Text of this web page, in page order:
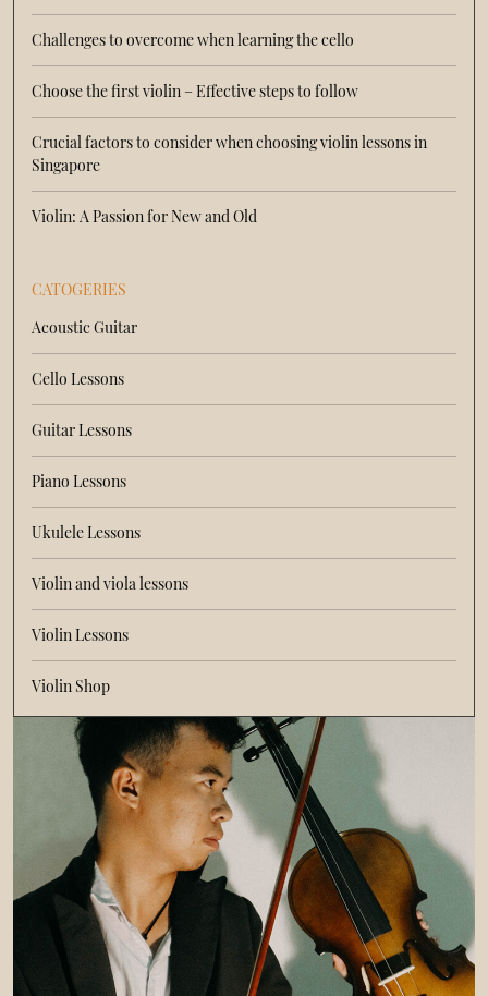
Challenges to overcome when learning the cello
Choose the first violin – Effective steps to follow
Crucial factors to consider when choosing violin lessons in
Singapore
Violin: A Passion for New and Old
CATOGERIES
Acoustic Guitar
Cello Lessons
Guitar Lessons
Piano Lessons
Ukulele Lessons
Violin and viola lessons
Violin Lessons
Violin Shop